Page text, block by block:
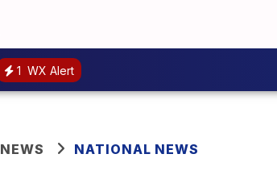
1 WX Alert
NEWS NATIONAL NEWS